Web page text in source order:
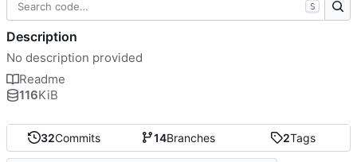
32Commits 14Branches 2Tags
S
Description
No description provided
Readme
116KiB